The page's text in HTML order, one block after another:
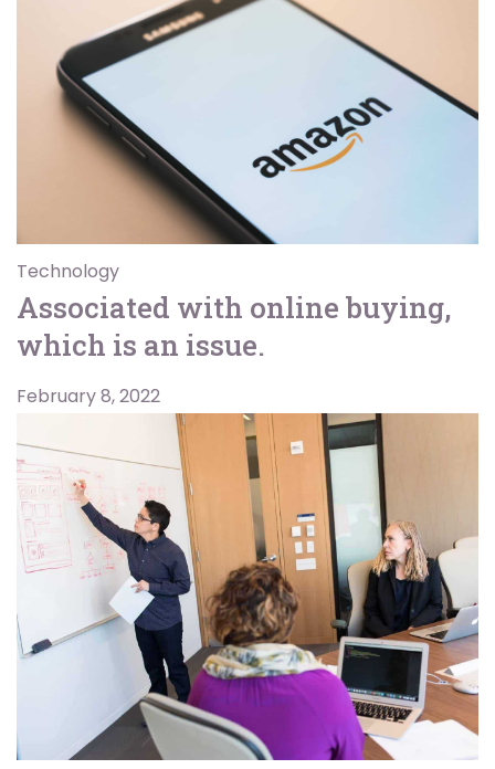
Technology
Associated with online buying,
which is an issue.
February 8, 2022